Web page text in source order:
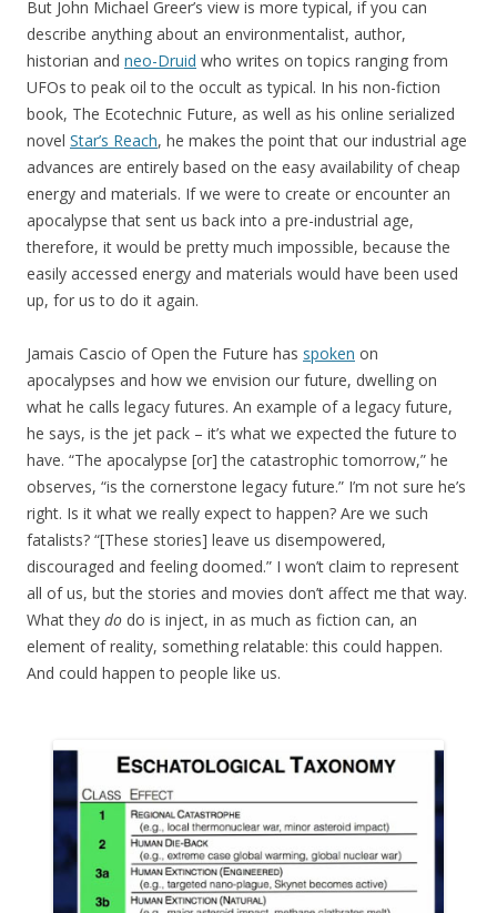
But John Michael Greer’s view is more typical, if you can
describe anything about an environmentalist, author,
historian and neo-Druid who writes on topics ranging from
UFOs to peak oil to the occult as typical. In his non-fiction
book, The Ecotechnic Future, as well as his online serialized
novel Star’s Reach, he makes the point that our industrial age
advances are entirely based on the easy availability of cheap
energy and materials. If we were to create or encounter an
apocalypse that sent us back into a pre-industrial age,
therefore, it would be pretty much impossible, because the
easily accessed energy and materials would have been used
up, for us to do it again.
Jamais Cascio of Open the Future has spoken on
apocalypses and how we envision our future, dwelling on
what he calls legacy futures. An example of a legacy future,
he says, is the jet pack – it’s what we expected the future to
have. “The apocalypse [or] the catastrophic tomorrow,” he
observes, “is the cornerstone legacy future.” I’m not sure he’s
right. Is it what we really expect to happen? Are we such
fatalists? “[These stories] leave us disempowered,
discouraged and feeling doomed.” I won’t claim to represent
all of us, but the stories and movies don’t affect me that way.
What they do do is inject, in as much as fiction can, an
element of reality, something relatable: this could happen.
And could happen to people like us.